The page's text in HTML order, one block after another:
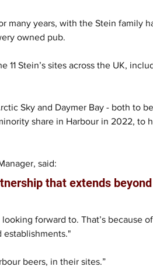
many years, with the Stein family
owned pub.
Stein’s sites across the UK,
Sky and Daymer Bay - both to be
share in Harbour in 2022, to
said:
that extends beyond
forward to. That’s because
establishments."
beers, in their sites.”